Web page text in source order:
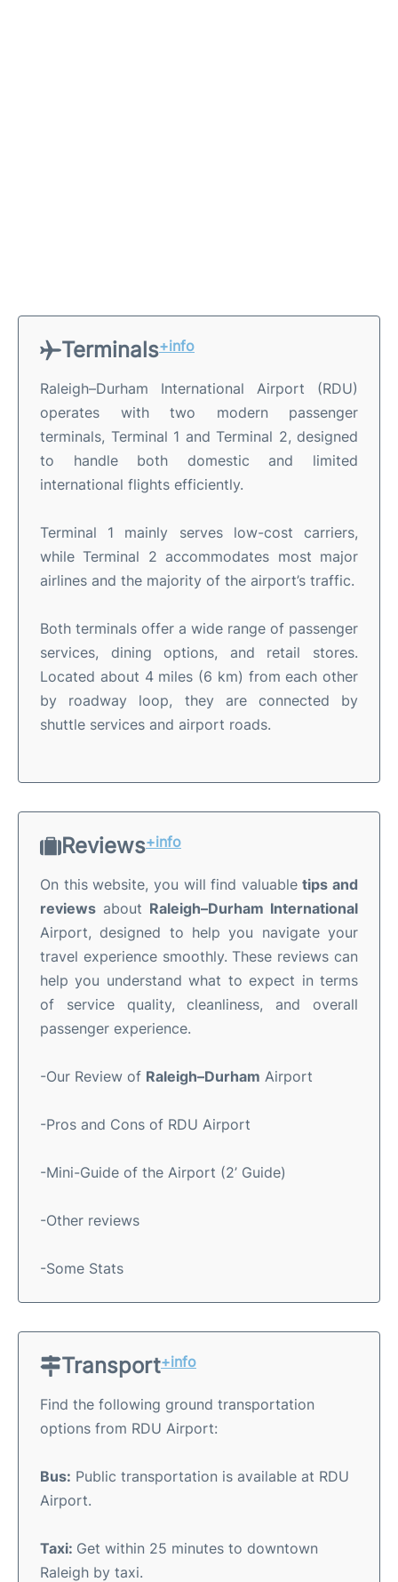
Terminals+info
Raleigh–Durham International Airport (RDU)
operates with two modern passenger
terminals, Terminal 1 and Terminal 2, designed
to handle both domestic and limited
international flights efficiently.
Terminal 1 mainly serves low-cost carriers,
while Terminal 2 accommodates most major
airlines and the majority of the airport’s traffic.
Both terminals offer a wide range of passenger
services, dining options, and retail stores.
Located about 4 miles (6 km) from each other
by roadway loop, they are connected by
shuttle services and airport roads.
Reviews+info
On this website, you will find valuabletips and
reviews about Raleigh–Durham International
Airport, designed to help you navigate your
travel experience smoothly. These reviews can
help you understand what to expect in terms
of service quality, cleanliness, and overall
passenger experience.
-Our Review of Raleigh–Durham Airport
-Pros and Cons of RDU Airport
-Mini-Guide of the Airport (2’ Guide)
-Other reviews
-Some Stats
Transport+info
Find the following ground transportation
options from RDU Airport:
Bus: Public transportation is available at RDU
Airport.
Taxi: Get within 25 minutes to downtown
Raleigh by taxi.